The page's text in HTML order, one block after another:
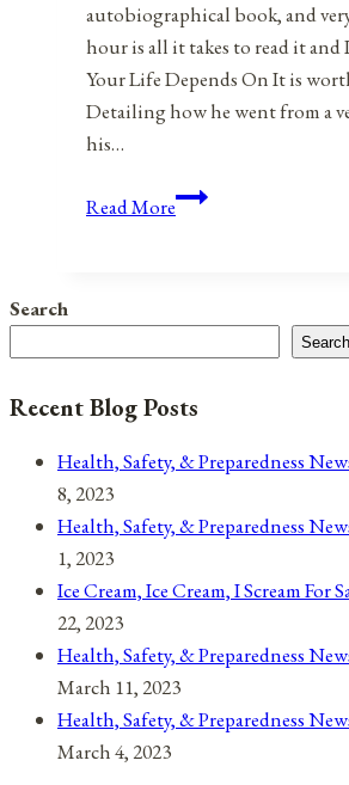
autobiographical book, and
hour is all it takes to read it and
Your Life Depends On It is
Detailing how he went from a
his…
Read MoreIf
Truly
and
Search
Search
Recent Blog Posts
Health, Safety, & Preparedness
8, 2023
Health, Safety, & Preparedness
1, 2023
Ice Cream, Ice Cream, I Scream For
22, 2023
Health, Safety, & Preparedness
March 11, 2023
Health, Safety, & Preparedness
March 4, 2023